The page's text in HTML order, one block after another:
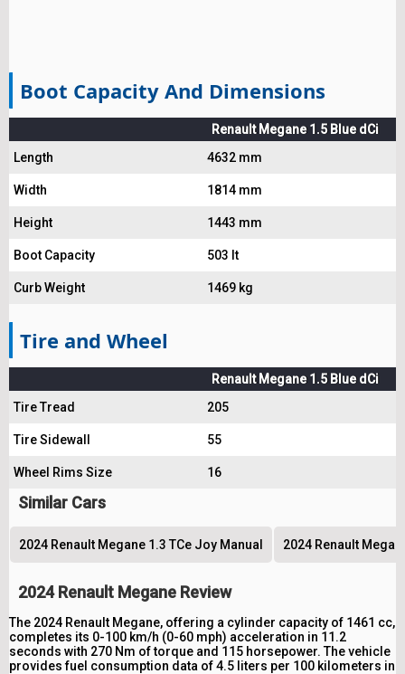
Boot Capacity And Dimensions
Renault Megane 1.5 Blue dCi
Length
4632 mm
Width 1814 mm
Height 1443 mm
Boot Capacity 503 lt
Curb Weight 1469 kg
Tire and Wheel
Renault Megane 1.5 Blue dCi
Tire Tread
205
Tire Sidewall 55
Wheel Rims Size 16
Similar Cars
2024 Renault Megane 1.3 TCe Joy Manual 2024 Renault
2024 Renault Megane Review
The 2024 Renault Megane, offering a cylinder capacity of 1461 cc,
completes its 0-100 km/h (0-60 mph) acceleration in 11.2
seconds with 270 Nm of torque and 115 horsepower. The vehicle
provides fuel consumption data of 4.5 liters per 100 kilometers in